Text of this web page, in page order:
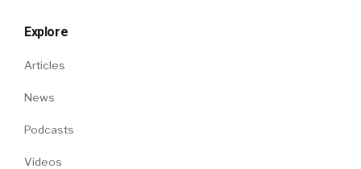
Explore
Articles
News
Podcasts
Videos